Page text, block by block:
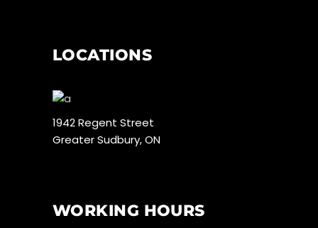
LOCATIONS
1942 Regent Street
Greater Sudbury, ON
WORKING HOURS